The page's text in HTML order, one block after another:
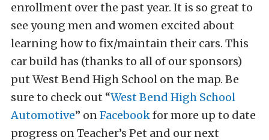
enrollment over the past year. It is so great to
see young men and women excited about
learning how to fix/maintain their cars. This
car build has (thanks to all of our sponsors)
put West Bend High School on the map. Be
sure to check out “West Bend High School
Automotive” onFacebookfor more up to date
progress on Teacher’s Pet and our next